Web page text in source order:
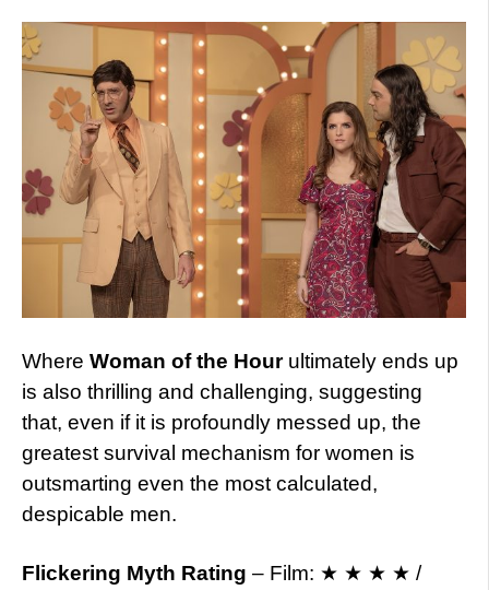
Where Woman of the Hourultimately ends up
is also thrilling and challenging, suggesting
that, even if it is profoundly messed up, the
greatest survival mechanism for women is
outsmarting even the most calculated,
despicable men.
Flickering Myth Rating – Film: ★ ★ ★ ★ /